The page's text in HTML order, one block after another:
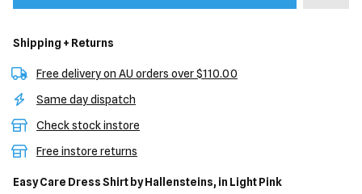
Shipping + Returns
Free delivery on AU orders over $110.00
Same day dispatch
Check stock instore
Free instore returns
Easy Care Dress Shirt by Hallensteins, in Light Pink